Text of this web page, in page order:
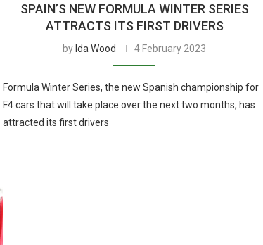
SPAIN’S NEW FORMULA WINTER SERIES
ATTRACTS ITS FIRST DRIVERS
by Ida Wood 4 February 2023
Formula Winter Series, the new Spanish championship for
F4 cars that will take place over the next two months, has
attracted its first drivers